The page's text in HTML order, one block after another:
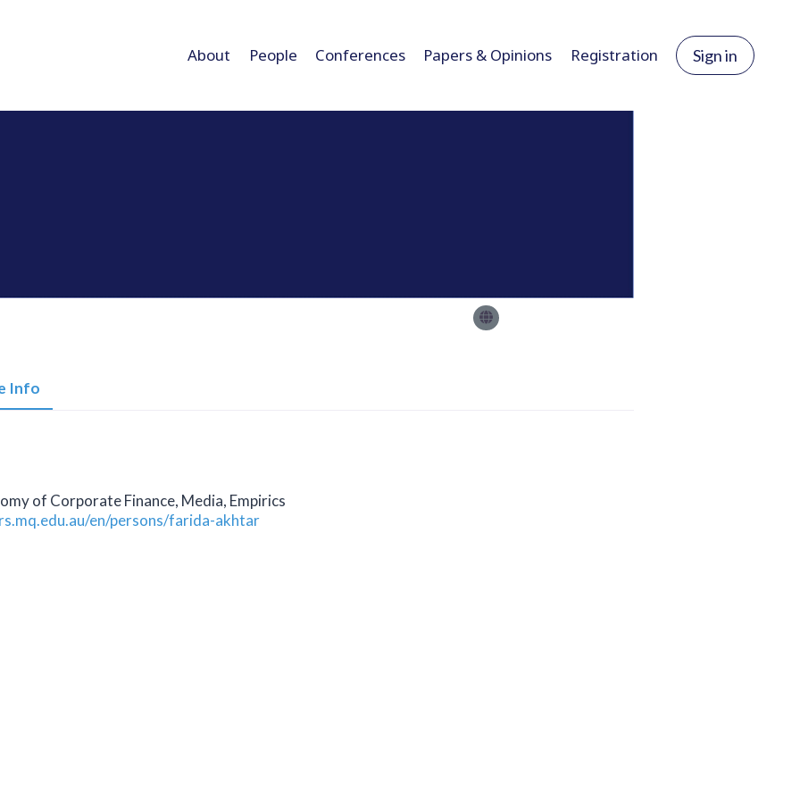
About People Conferences Papers & Opinions Registration Sign in
Info
of Corporate Finance, Media, Empirics
en/persons/farida-akhtar